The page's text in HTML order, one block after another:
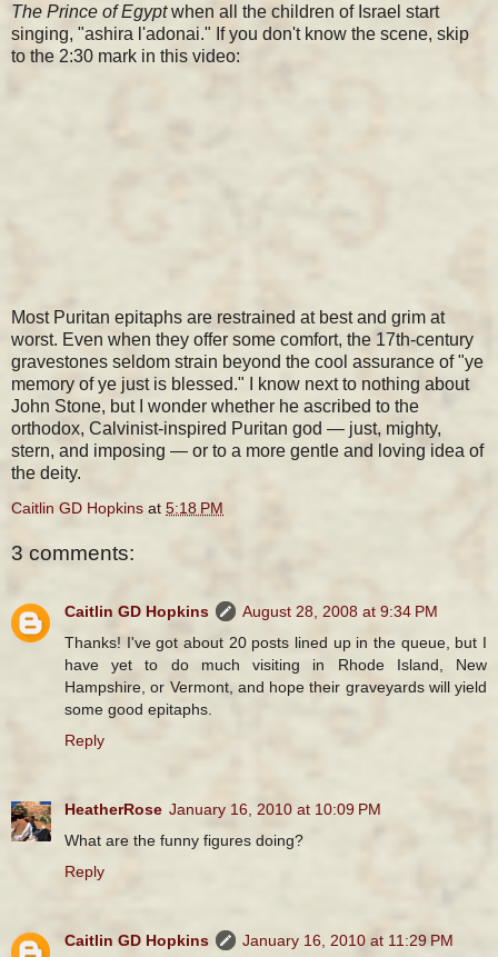
The Prince of Egyptwhen all the children of Israel start
singing, "ashira l'adonai." If you don't know the scene, skip
to the 2:30 mark in this video:
Most Puritan epitaphs are restrained at best and grim at
worst. Even when they offer some comfort, the 17th-century
gravestones seldom strain beyond the cool assurance of "ye
memory of ye just is blessed." I know next to nothing about
John Stone, but I wonder whether he ascribed to the
orthodox, Calvinist-inspired Puritan god — just, mighty,
stern, and imposing — or to a more gentle and loving idea of
the deity.
Caitlin GD Hopkins at 5:18 PM
3 comments:
Caitlin GD Hopkins
August 28, 2008 at 9:34 PM
Thanks! I've got about 20 posts lined up in the queue, but I
have yet to do much visiting in Rhode Island, New
Hampshire, or Vermont, and hope their graveyards will yield
some good epitaphs.
Reply
HeatherRose January 16, 2010 at 10:09 PM
What are the funny figures doing?
Reply
Caitlin GD Hopkins
January 16, 2010 at 11:29 PM